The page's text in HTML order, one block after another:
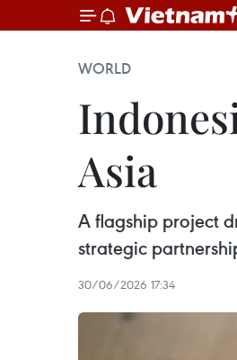
WORLD
Asia
A flagship project
strategic
30/06/2026 17:34